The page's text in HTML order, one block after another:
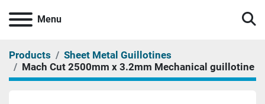
Menu
Products
Sheet Metal Guillotines
Mach Cut 2500mm x 3.2mm Mechanical guillotine